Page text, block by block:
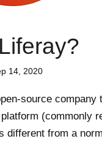
14, 2020
source
(commonly
different from a